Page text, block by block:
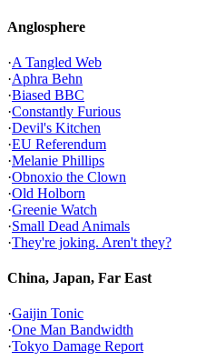
Anglosphere
·A Tangled Web
·Aphra Behn
·Biased BBC
·Constantly Furious
·Devil's Kitchen
·EU Referendum
·Melanie Phillips
·Obnoxio the Clown
·Old Holborn
·Greenie Watch
·Small Dead Animals
·They're joking. Aren't they?
China, Japan, Far East
·Gaijin Tonic
·One Man Bandwidth
·Tokyo Damage Report